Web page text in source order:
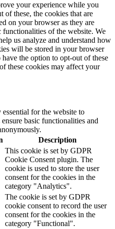
your experience while you
of these, the cookies that are
on your browser as they are
of the website. We
us analyze and understand how
will be stored in your browser
the option to opt-out of these
these cookies may affect your
for the website to
basic functionalities and
Description
This cookie is set by GDPR
Cookie Consent plugin. The
cookie is used to store the user
consent for the cookies in the
category "Analytics".
The cookie is set by GDPR
cookie consent to record the user
consent for the cookies in the
category "Functional".